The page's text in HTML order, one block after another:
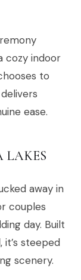
cozy indoor
to
ease.
LAKES
away in
couples
day. Built
it’s steeped
scenery.